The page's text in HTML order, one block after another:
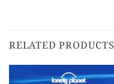
RELATED PRODUCTS